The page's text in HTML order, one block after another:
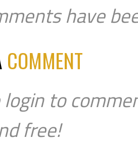
have
COMMENT
login to
free!